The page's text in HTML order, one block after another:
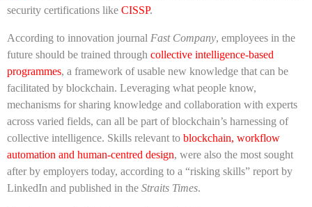
security certifications like CISSP.
According to innovation journal Fast Company, employees in the
future should be trained through collective intelligence-based
programmes, a framework of usable new knowledge that can be
facilitated by blockchain. Leveraging what people know,
mechanisms for sharing knowledge and collaboration with experts
across varied fields, can all be part of blockchain’s harnessing of
collective intelligence. Skills relevant to blockchain, workflow
automation and human-centred design, were also the most sought
after by employers today, according to a “risking skills” report by
LinkedIn and published in the Straits Times.